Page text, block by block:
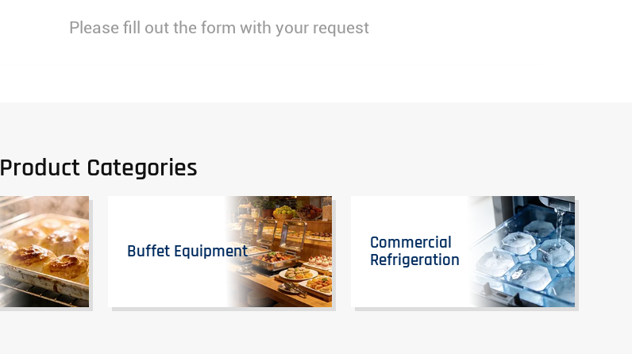
Please fill out the form with your request
Product Categories
Buffet Equipment
Commercial
Refrigeration